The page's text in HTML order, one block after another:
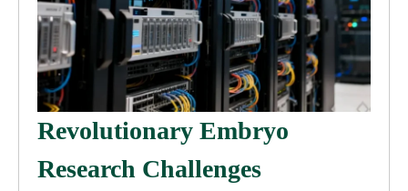
Revolutionary Embryo
Research Challenges